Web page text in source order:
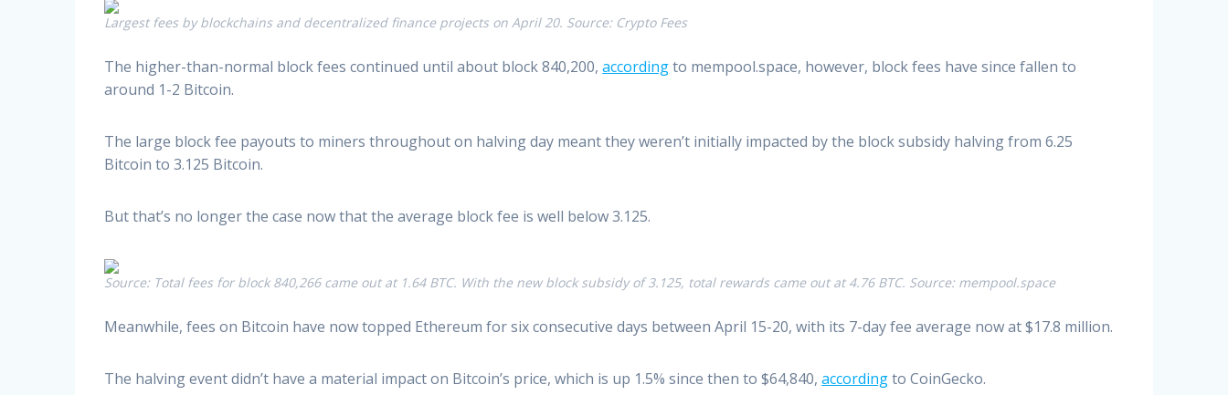
Largest fees by blockchains and decentralized finance projects on April 20. Source: Crypto Fees
The higher-than-normal block fees continued until about block 840,200,accordingto mempool.space, however, block fees have since fallen to
around 1-2 Bitcoin.
The large block fee payouts to miners throughout on halving day meant they weren’t initially impacted by the block subsidy halving from 6.25
Bitcoin to 3.125 Bitcoin.
But that’s no longer the case now that the average block fee is well below 3.125.
Source: Total fees for block 840,266 came out at 1.64 BTC. With the new block subsidy of 3.125, total rewards came out at 4.76 BTC. Source: mempool.space
Meanwhile, fees on Bitcoin have now topped Ethereum for six consecutive days between April 15-20, with its 7-day fee average now at $17.8 million.
The halving event didn’t have a material impact on Bitcoin’s price, which is up 1.5% since then to $64,840,accordingto CoinGecko.